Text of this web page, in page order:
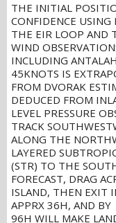
THE INITIAL
CONFIDENCE
THE EIR LOOP AND
WIND
INCLUDING
45KNOTS IS
FROM DVORAK
DEDUCED FROM
LEVEL PRESSURE
TRACK
ALONG THE
LAYERED
(STR) TO THE
FORECAST, DRAG
ISLAND, THEN EXIT
APPRX 36H, AND BY
96H WILL MAKE